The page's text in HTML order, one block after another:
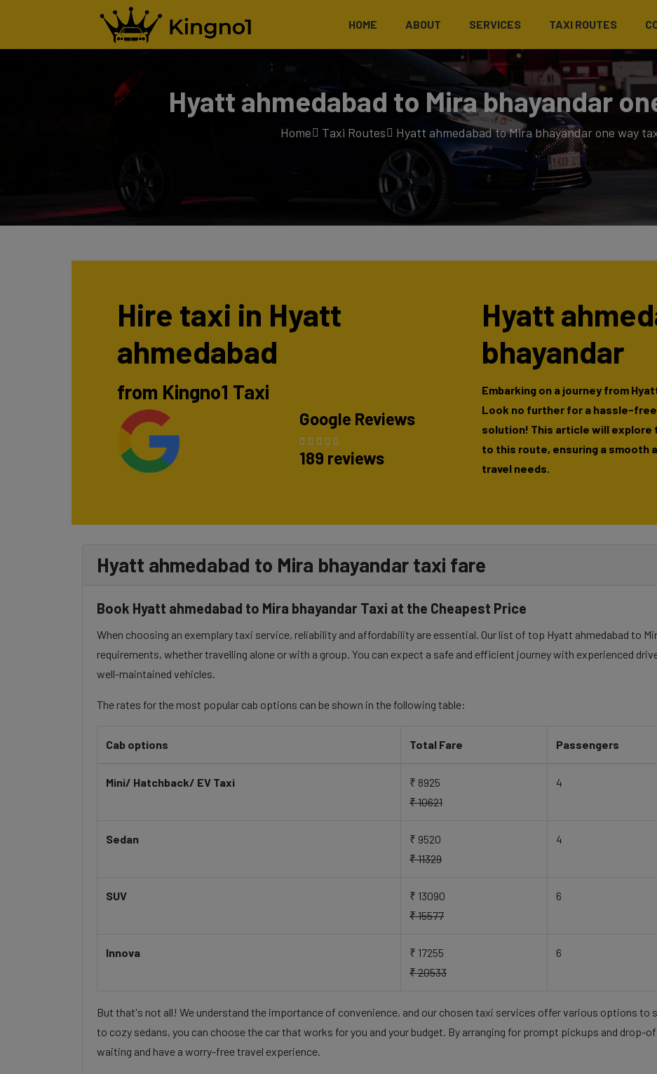
HOME ABOUT SERVICES TAXI ROUTES
Hyatt ahmedabad to Mira bhayandar
Home Taxi Routes Hyatt ahmedabad to Mira bhayandar one way
Hire taxi in Hyatt
ahmedabad
from Kingno1 Taxi
Google Reviews
189 reviews
Hyatt
bhayandar
Embarking on a journey from
Look no further for a hassle-
solution! This article will
to this route, ensuring a smooth
travel needs.
Hyatt ahmedabad to Mira bhayandar taxi fare
Book Hyatt ahmedabad to Mira bhayandar Taxi at the Cheapest Price
When choosing an exemplary taxi service, reliability and affordability are essential. Our list of top Hyatt ahmedabad to
requirements, whether travelling alone or with a group. You can expect a safe and efficient journey with experienced
well-maintained vehicles.
The rates for the most popular cab options can be shown in the following table:
Cab options Total Fare Passengers
Mini/ Hatchback/ EV Taxi
₹ 8925
₹ 10621
4
Sedan
₹ 9520
₹ 11329
4
SUV
₹ 13090
₹ 15577
6
Innova
₹ 17255
₹ 20533
6
But that's not all! We understand the importance of convenience, and our chosen taxi services offer various options to
to cozy sedans, you can choose the car that works for you and your budget. By arranging for prompt pickups and drop-
waiting and have a worry-free travel experience.